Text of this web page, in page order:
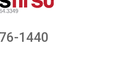
1440